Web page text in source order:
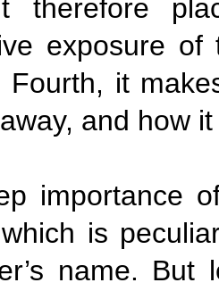
therefore
exposure
Fourth, it
and how
importance
is
name.